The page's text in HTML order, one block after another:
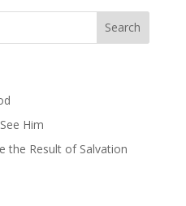
Him
the Result of Salvation